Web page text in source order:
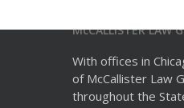
McCALLISTER LAW
With offices in
of McCallister Law
throughout the